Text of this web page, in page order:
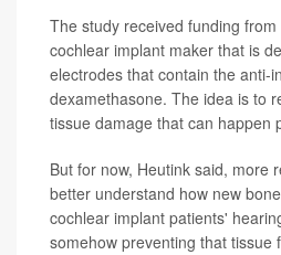
The study received funding
cochlear implant maker that is
electrodes that contain the anti-
dexamethasone. The idea is to
tissue damage that can happen
But for now, Heutink said, more
better understand how new
cochlear implant patients'
somehow preventing that tissue